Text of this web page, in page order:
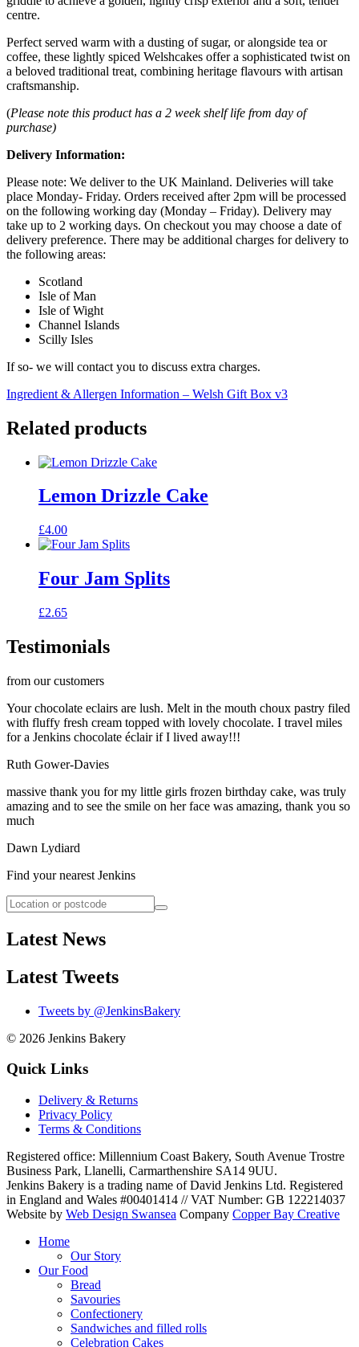
centre.
Perfect served warm with a dusting of sugar, or alongside tea or
coffee, these lightly spiced Welshcakes offer a sophisticated twist on
a beloved traditional treat, combining heritage flavours with artisan
craftsmanship.
(Please note this product has a 2 week shelf life from day of
purchase)
Delivery Information:
Please note: We deliver to the UK Mainland. Deliveries will take
place Monday- Friday. Orders received after 2pm will be processed
on the following working day (Monday – Friday). Delivery may
take up to 2 working days. On checkout you may choose a date of
delivery preference. There may be additional charges for delivery to
the following areas:
Scotland
Isle of Man
Isle of Wight
Channel Islands
Scilly Isles
If so- we will contact you to discuss extra charges.
Ingredient & Allergen Information – Welsh Gift Box v3
Related products
Lemon Drizzle Cake
£4.00
Four Jam Splits
£2.65
Testimonials
from our customers
Your chocolate eclairs are lush. Melt in the mouth choux pastry filed
with fluffy fresh cream topped with lovely chocolate. I travel miles
for a Jenkins chocolate éclair if I lived away!!!
Ruth Gower-Davies
massive thank you for my little girls frozen birthday cake, was truly
amazing and to see the smile on her face was amazing, thank you so
much
Dawn Lydiard
Find your nearest Jenkins
Latest News
Latest Tweets
Tweets by @JenkinsBakery
© 2026 Jenkins Bakery
Quick Links
Delivery & Returns
Privacy Policy
Terms & Conditions
Registered office: Millennium Coast Bakery, South Avenue Trostre
Business Park, Llanelli, Carmarthenshire SA14 9UU.
Jenkins Bakery is a trading name of David Jenkins Ltd. Registered
in England and Wales #00401414 //VAT Number: GB 122214037
Website by Web Design Swansea Company Copper Bay Creative
Home
Our Story
Our Food
Bread
Savouries
Confectionery
Sandwiches and filled rolls
Celebration Cakes